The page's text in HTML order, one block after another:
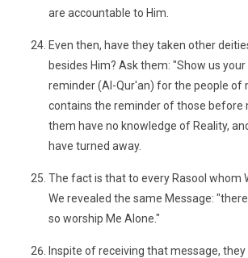
are accountable to Him.
Even then, have they taken other
besides Him? Ask them: "Show us
reminder (Al-Qur'an) for the people of
contains the reminder of those before
them have no knowledge of Reality,
have turned away.
The fact is that to every Rasool whom
We revealed the same Message:
so worship Me Alone."
Inspite of receiving that message, they